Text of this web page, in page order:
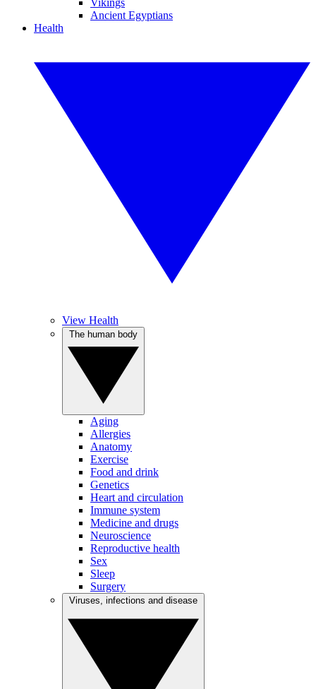
Vikings
Ancient Egyptians
Health
View Health
Aging
Allergies
Anatomy
Exercise
Food and drink
Genetics
Heart and circulation
Immune system
Medicine and drugs
Neuroscience
Reproductive health
Sex
Sleep
Surgery